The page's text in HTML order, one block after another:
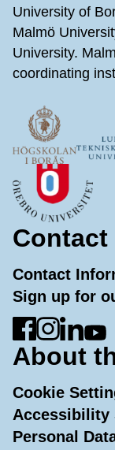
University of
Malmö
University.
coordinating
Contact
Contact
Sign up for
Go to Facebook
Go toGo toGo
About
Cookie
Accessibility
Personal